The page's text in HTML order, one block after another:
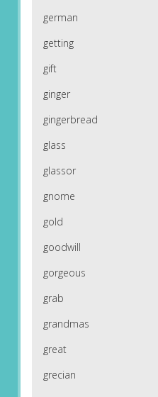
german
getting
gift
ginger
gingerbread
glass
glassor
gnome
gold
goodwill
gorgeous
grab
grandmas
great
grecian